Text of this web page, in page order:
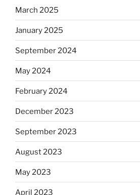
March 2025
January 2025
September 2024
May 2024
February 2024
December 2023
September 2023
August 2023
May 2023
April 2023